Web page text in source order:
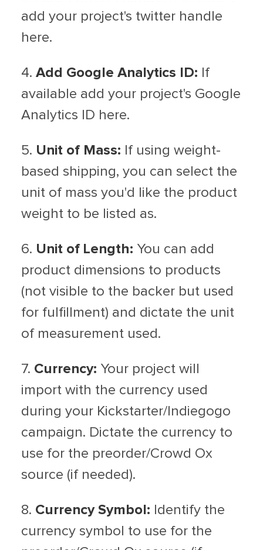
add your project's twitter handle
here.
4. Add Google Analytics ID: If
available add your project's Google
Analytics ID here.
5. Unit of Mass: If using weight-
based shipping, you can select the
unit of mass you'd like the product
weight to be listed as.
6. Unit of Length: You can add
product dimensions to products
(not visible to the backer but used
for fulfillment) and dictate the unit
of measurement used.
7. Currency: Your project will
import with the currency used
during your Kickstarter/Indiegogo
campaign. Dictate the currency to
use for the preorder/Crowd Ox
source (if needed).
8. Currency Symbol: Identify the
currency symbol to use for the